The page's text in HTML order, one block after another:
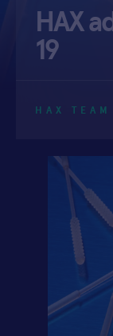
HAX
19
HAX TEAM